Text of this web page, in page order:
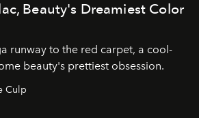
Beauty's Dreamiest Color
runway to the red carpet, a cool-
beauty's prettiest obsession.
Culp